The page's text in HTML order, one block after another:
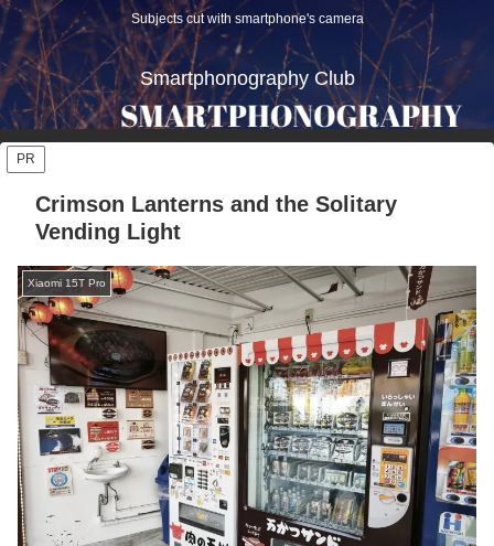
Subjects cut with smartphone's camera
Smartphonography Club
PR
Crimson Lanterns and the Solitary
Vending Light
Xiaomi 15T Pro